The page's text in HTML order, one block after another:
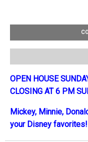
OPEN HOUSE
CLOSING AT 6 PM
Mickey, Minnie,
your Disney